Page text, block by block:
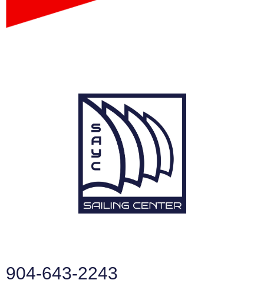
904-643-2243